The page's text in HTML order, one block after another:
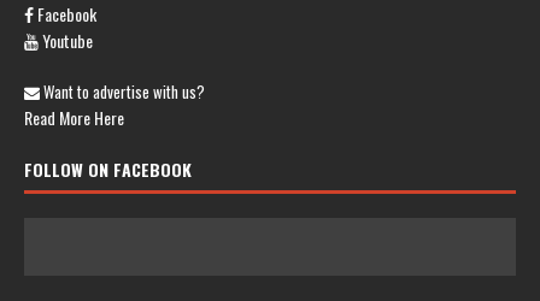
Facebook
Youtube
Want to advertise with us?
Read More Here
FOLLOW ON FACEBOOK